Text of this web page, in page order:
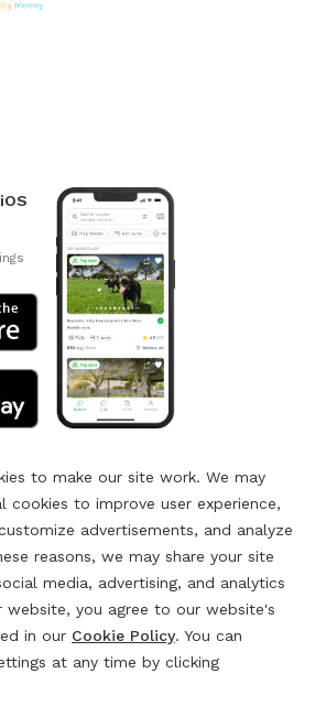
to make our site work. We may
cookies to improve user experience,
advertisements, and analyze
reasons, we may share your site
media, advertising, and analytics
website, you agree to our website's
in our Cookie Policy. You can
at any time by clicking